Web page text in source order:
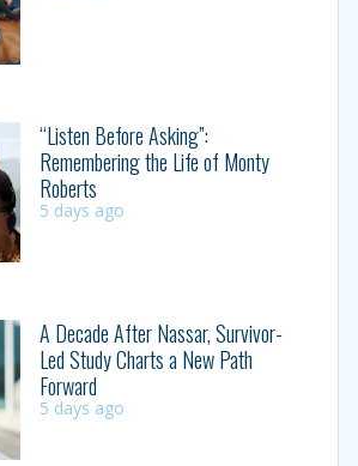
“Listen Before Asking”:
Remembering the Life of Monty
Roberts
5 days ago
A Decade After Nassar, Survivor-
Led Study Charts a New Path
Forward
5 days ago